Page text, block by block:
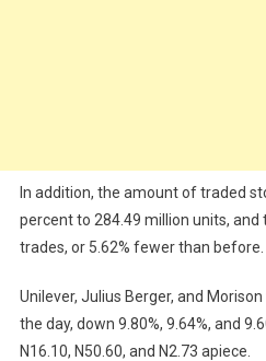
In addition, the amount of traded
percent to 284.49 million units,
trades, or 5.62% fewer than before.
Unilever, Julius Berger, and
the day, down 9.80%, 9.64%, and
N16.10, N50.60, and N2.73 apiece.